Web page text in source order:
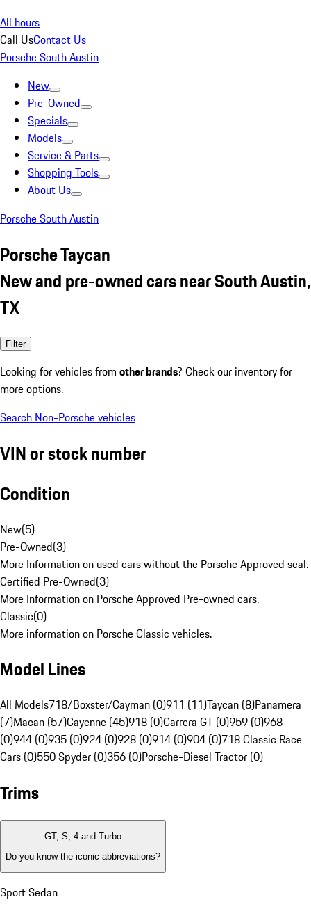
All hours
Call UsContact Us
Porsche South Austin
New
Pre-Owned
Specials
Models
Service & Parts
Shopping Tools
About Us
Porsche South Austin
Porsche Taycan
New and pre-owned cars near South Austin,
TX
Filter
Looking for vehicles from other brands? Check our inventory for
more options.
Search Non-Porsche vehicles
VIN or stock number
Condition
New(5)
Pre-Owned(3)
More Information on used cars without the Porsche Approved seal.
Certified Pre-Owned(3)
More Information on Porsche Approved Pre-owned cars.
Classic(0)
More information on Porsche Classic vehicles.
Model Lines
All Models718/Boxster/Cayman (0)911 (11)Taycan (8)Panamera
(7)Macan (57)Cayenne (45)918 (0)Carrera GT (0)959 (0)968
(0)944 (0)935 (0)924 (0)928 (0)914 (0)904 (0)718 Classic Race
Cars (0)550 Spyder (0)356 (0)Porsche-Diesel Tractor (0)
Trims
GT, S, 4 and Turbo
Do you know the iconic abbreviations?
Sport Sedan